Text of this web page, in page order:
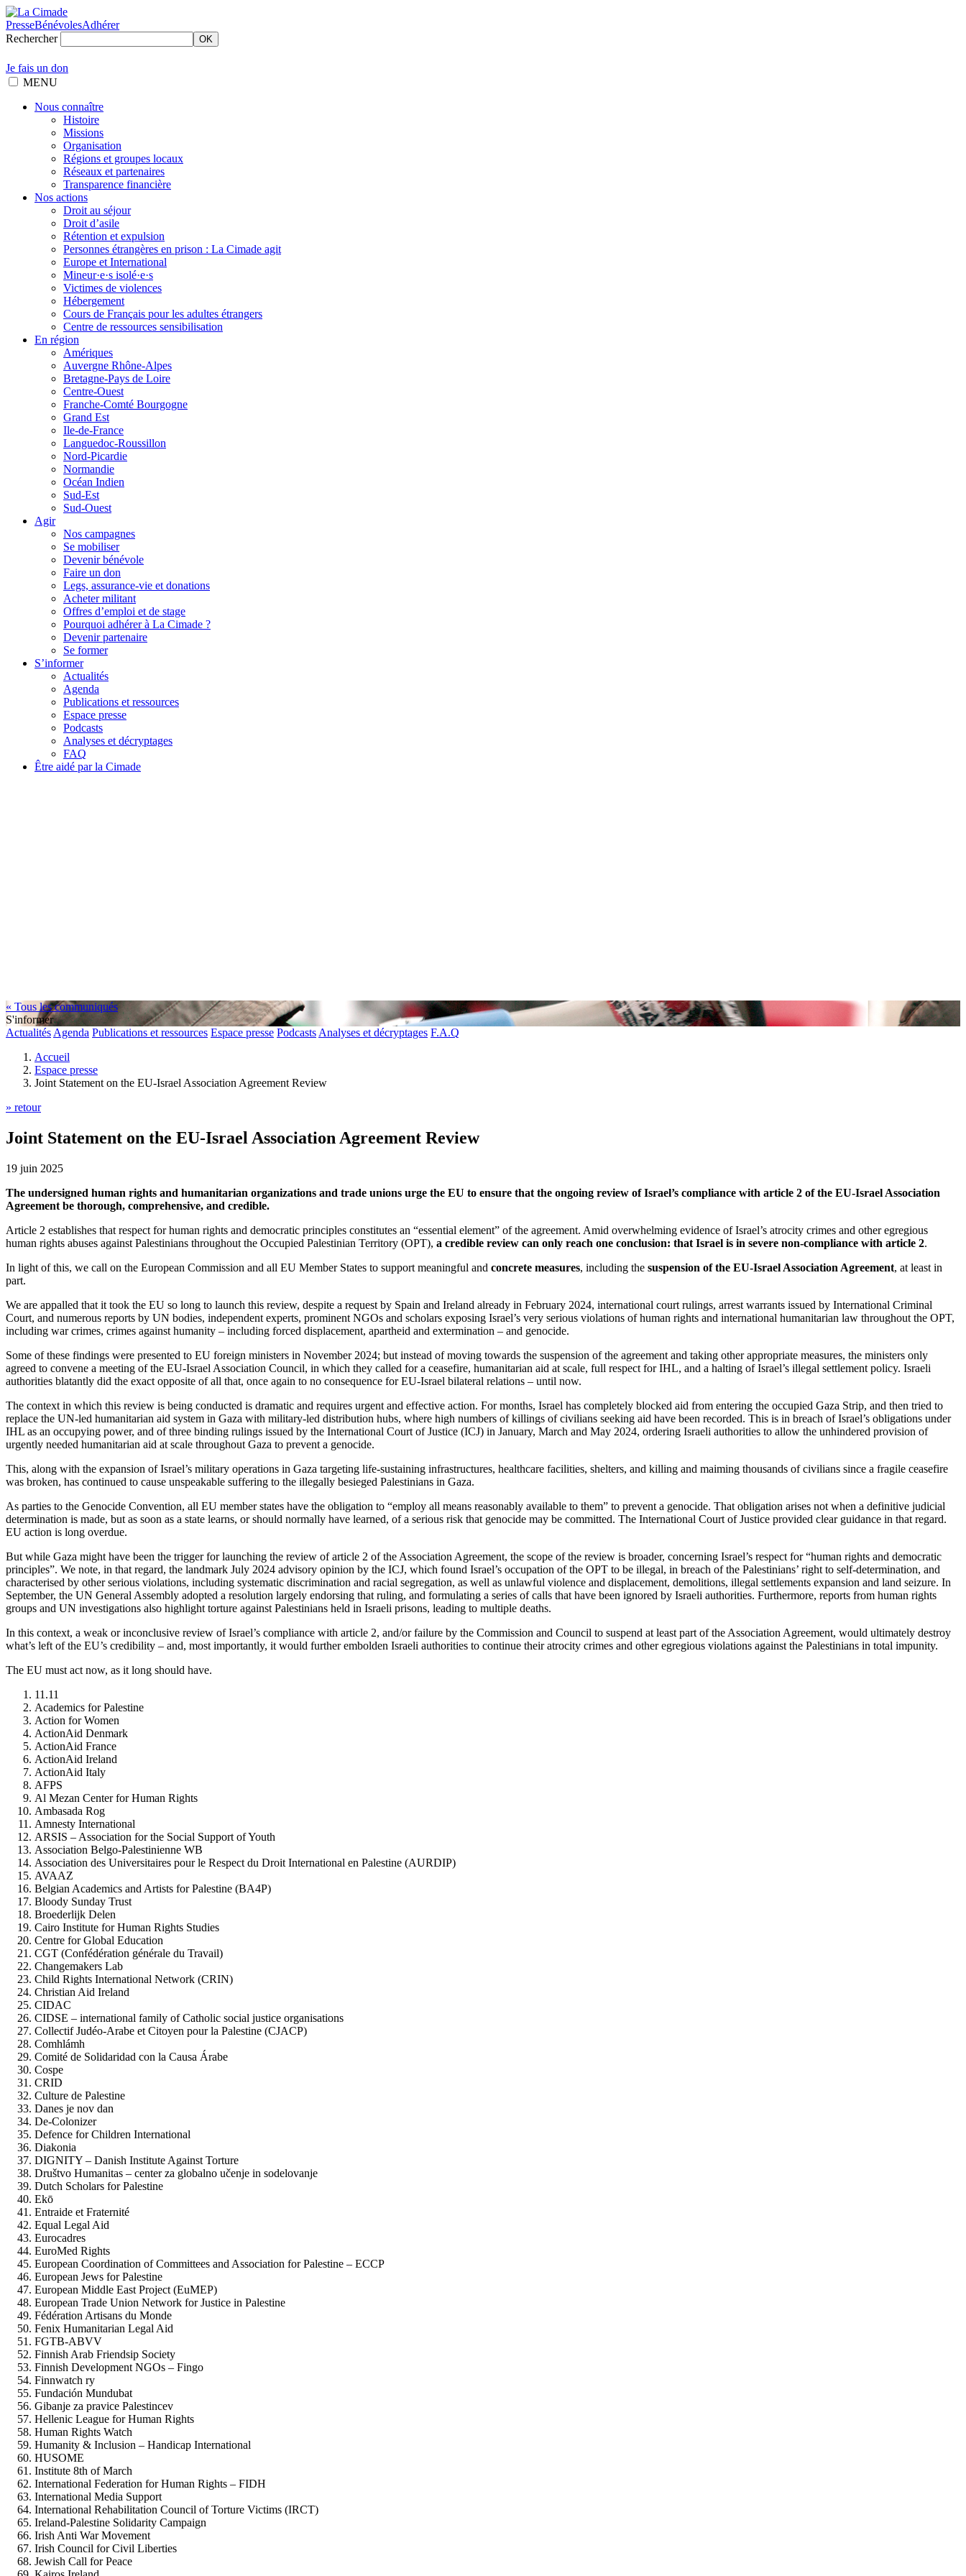
PresseBénévolesAdhérer
Rechercher
OK
Je fais un don
MENU
Nous connaître
Histoire
Missions
Organisation
Régions et groupes locaux
Réseaux et partenaires
Transparence financière
Nos actions
Droit au séjour
Droit d’asile
Rétention et expulsion
Personnes étrangères en prison : La Cimade agit
Europe et International
Mineur·e·s isolé·e·s
Victimes de violences
Hébergement
Cours de Français pour les adultes étrangers
Centre de ressources sensibilisation
En région
Amériques
Auvergne Rhône-Alpes
Bretagne-Pays de Loire
Centre-Ouest
Franche-Comté Bourgogne
Grand Est
Ile-de-France
Languedoc-Roussillon
Nord-Picardie
Normandie
Océan Indien
Sud-Est
Sud-Ouest
Agir
Nos campagnes
Se mobiliser
Devenir bénévole
Faire un don
Legs, assurance-vie et donations
Acheter militant
Offres d’emploi et de stage
Pourquoi adhérer à La Cimade ?
Devenir partenaire
Se former
S’informer
Actualités
Agenda
Publications et ressources
Espace presse
Podcasts
Analyses et décryptages
FAQ
Être aidé par la Cimade
« Tous les communiqués
S'informer
Actualités Agenda Publications et ressources Espace presse Podcasts Analyses et décryptages F.A.Q
Accueil
Espace presse
Joint Statement on the EU-Israel Association Agreement Review
» retour
Joint Statement on the EU-Israel Association Agreement Review
19 juin 2025
The undersigned human rights and humanitarian organizations and trade unions urge the EU to ensure that the ongoing review of Israel’s compliance with article 2 of the EU-Israel Association
Agreement be thorough, comprehensive, and credible.
Article 2 establishes that respect for human rights and democratic principles constitutes an “essential element” of the agreement. Amid overwhelming evidence of Israel’s atrocity crimes and other egregious
human rights abuses against Palestinians throughout the Occupied Palestinian Territory (OPT), a credible review can only reach one conclusion: that Israel is in severe non-compliance with article 2.
In light of this, we call on the European Commission and all EU Member States to support meaningful and concrete measures, including the suspension of the EU-Israel Association Agreement, at least in
part.
We are appalled that it took the EU so long to launch this review, despite a request by Spain and Ireland already in February 2024, international court rulings, arrest warrants issued by International Criminal
Court, and numerous reports by UN bodies, independent experts, prominent NGOs and scholars exposing Israel’s very serious violations of human rights and international humanitarian law throughout the OPT,
including war crimes, crimes against humanity – including forced displacement, apartheid and extermination – and genocide.
Some of these findings were presented to EU foreign ministers in November 2024; but instead of moving towards the suspension of the agreement and taking other appropriate measures, the ministers only
agreed to convene a meeting of the EU-Israel Association Council, in which they called for a ceasefire, humanitarian aid at scale, full respect for IHL, and a halting of Israel’s illegal settlement policy. Israeli
authorities blatantly did the exact opposite of all that, once again to no consequence for EU-Israel bilateral relations – until now.
The context in which this review is being conducted is dramatic and requires urgent and effective action. For months, Israel has completely blocked aid from entering the occupied Gaza Strip, and then tried to
replace the UN-led humanitarian aid system in Gaza with military-led distribution hubs, where high numbers of killings of civilians seeking aid have been recorded. This is in breach of Israel’s obligations under
IHL as an occupying power, and of three binding rulings issued by the International Court of Justice (ICJ) in January, March and May 2024, ordering Israeli authorities to allow the unhindered provision of
urgently needed humanitarian aid at scale throughout Gaza to prevent a genocide.
This, along with the expansion of Israel’s military operations in Gaza targeting life-sustaining infrastructures, healthcare facilities, shelters, and killing and maiming thousands of civilians since a fragile ceasefire
was broken, has continued to cause unspeakable suffering to the illegally besieged Palestinians in Gaza.
As parties to the Genocide Convention, all EU member states have the obligation to “employ all means reasonably available to them” to prevent a genocide. That obligation arises not when a definitive judicial
determination is made, but as soon as a state learns, or should normally have learned, of a serious risk that genocide may be committed. The International Court of Justice provided clear guidance in that regard.
EU action is long overdue.
But while Gaza might have been the trigger for launching the review of article 2 of the Association Agreement, the scope of the review is broader, concerning Israel’s respect for “human rights and democratic
principles”. We note, in that regard, the landmark July 2024 advisory opinion by the ICJ, which found Israel’s occupation of the OPT to be illegal, in breach of the Palestinians’ right to self-determination, and
characterised by other serious violations, including systematic discrimination and racial segregation, as well as unlawful violence and displacement, demolitions, illegal settlements expansion and land seizure. In
September, the UN General Assembly adopted a resolution largely endorsing that ruling, and formulating a series of calls that have been ignored by Israeli authorities. Furthermore, reports from human rights
groups and UN investigations also highlight torture against Palestinians held in Israeli prisons, leading to multiple deaths.
In this context, a weak or inconclusive review of Israel’s compliance with article 2, and/or failure by the Commission and Council to suspend at least part of the Association Agreement, would ultimately destroy
what’s left of the EU’s credibility – and, most importantly, it would further embolden Israeli authorities to continue their atrocity crimes and other egregious violations against the Palestinians in total impunity.
The EU must act now, as it long should have.
11.11
Academics for Palestine
Action for Women
ActionAid Denmark
ActionAid France
ActionAid Ireland
ActionAid Italy
AFPS
Al Mezan Center for Human Rights
Ambasada Rog
Amnesty International
ARSIS – Association for the Social Support of Youth
Association Belgo-Palestinienne WB
Association des Universitaires pour le Respect du Droit International en Palestine (AURDIP)
AVAAZ
Belgian Academics and Artists for Palestine (BA4P)
Bloody Sunday Trust
Broederlijk Delen
Cairo Institute for Human Rights Studies
Centre for Global Education
CGT (Confédération générale du Travail)
Changemakers Lab
Child Rights International Network (CRIN)
Christian Aid Ireland
CIDAC
CIDSE – international family of Catholic social justice organisations
Collectif Judéo-Arabe et Citoyen pour la Palestine (CJACP)
Comhlámh
Comité de Solidaridad con la Causa Árabe
Cospe
CRID
Culture de Palestine
Danes je nov dan
De-Colonizer
Defence for Children International
Diakonia
DIGNITY – Danish Institute Against Torture
Društvo Humanitas – center za globalno učenje in sodelovanje
Dutch Scholars for Palestine
Ekō
Entraide et Fraternité
Equal Legal Aid
Eurocadres
EuroMed Rights
European Coordination of Committees and Association for Palestine – ECCP
European Jews for Palestine
European Middle East Project (EuMEP)
European Trade Union Network for Justice in Palestine
Fédération Artisans du Monde
Fenix Humanitarian Legal Aid
FGTB-ABVV
Finnish Arab Friendsip Society
Finnish Development NGOs – Fingo
Finnwatch ry
Fundación Mundubat
Gibanje za pravice Palestincev
Hellenic League for Human Rights
Human Rights Watch
Humanity & Inclusion – Handicap International
HUSOME
Institute 8th of March
International Federation for Human Rights – FIDH
International Media Support
International Rehabilitation Council of Torture Victims (IRCT)
Ireland-Palestine Solidarity Campaign
Irish Anti War Movement
Irish Council for Civil Liberties
Jewish Call for Peace